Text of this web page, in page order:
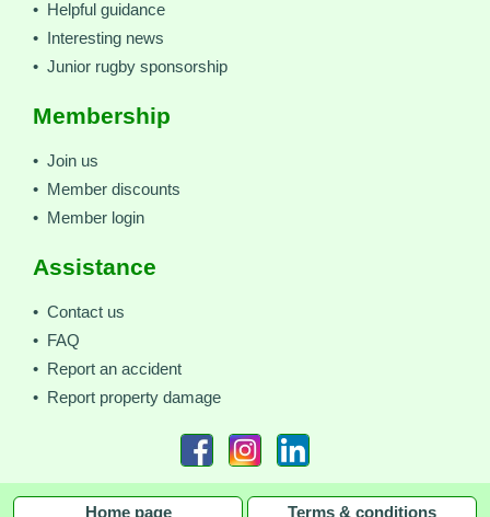
• Helpful guidance
• Interesting news
• Junior rugby sponsorship
Membership
• Join us
• Member discounts
• Member login
Assistance
• Contact us
• FAQ
• Report an accident
• Report property damage
Home page Terms & conditions